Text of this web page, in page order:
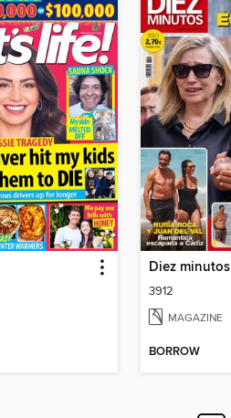
Diez minutos
3912
MAGAZINE
BORROW